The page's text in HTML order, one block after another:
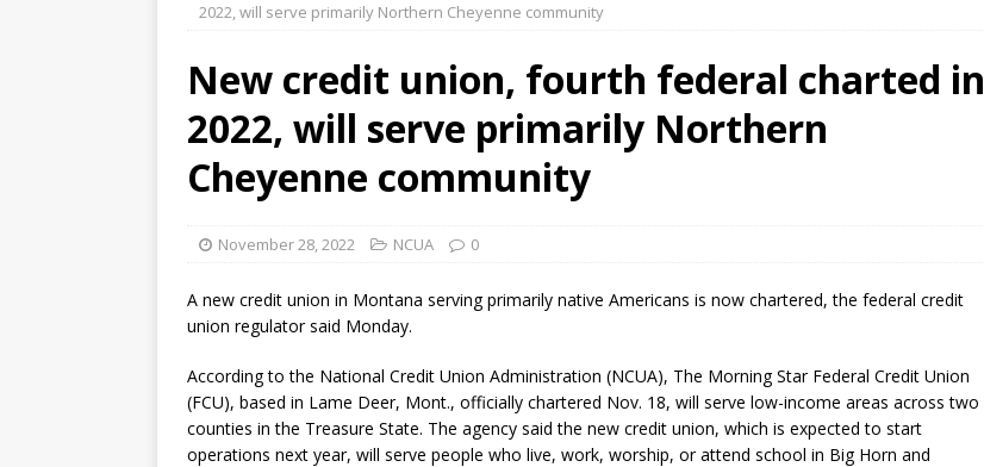
2022, will serve primarily Northern Cheyenne community
New credit union, fourth federal charted in
2022, will serve primarily Northern
Cheyenne community
November 28, 2022 NCUA 0
A new credit union in Montana serving primarily native Americans is now chartered, the federal credit
union regulator said Monday.
According to the National Credit Union Administration (NCUA), The Morning Star Federal Credit Union
(FCU), based in Lame Deer, Mont., officially chartered Nov. 18, will serve low-income areas across two
counties in the Treasure State. The agency said the new credit union, which is expected to start
operations next year, will serve people who live, work, worship, or attend school in Big Horn and